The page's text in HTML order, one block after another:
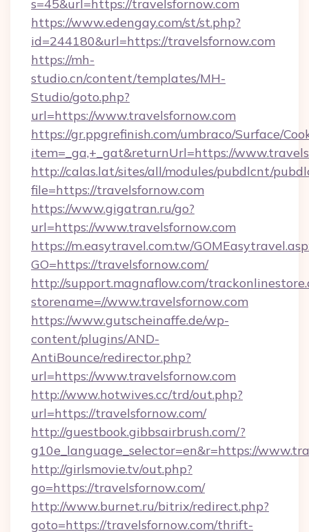
s=45&url=https://travelsfornow.com
https://www.edengay.com/st/st.php?
id=244180&url=https://travelsfornow.com
https://mh-
studio.cn/content/templates/MH-
Studio/goto.php?
url=https://www.travelsfornow.com
https://gr.ppgrefinish.com/umbraco/Surface/
item=_ga,+_gat&returnUrl=https://
http://calas.lat/sites/all/modules/pubdlcnt/
file=https://travelsfornow.com
https://www.gigatran.ru/go?
url=https://www.travelsfornow.com
https://m.easytravel.com.tw/
GO=https://travelsfornow.com/
http://support.magnaflow.com/
storename=//www.travelsfornow.com
https://www.gutscheinaffe.de/wp-
content/plugins/AND-
AntiBounce/redirector.php?
url=https://www.travelsfornow.com
http://www.hotwives.cc/trd/out.php?
url=https://travelsfornow.com/
http://guestbook.gibbsairbrush.com/?
g10e_language_selector=en&r=https://
http://girlsmovie.tv/out.php?
go=https://travelsfornow.com/
http://www.burnet.ru/bitrix/redirect.php?
goto=https://travelsfornow.com/thrift-